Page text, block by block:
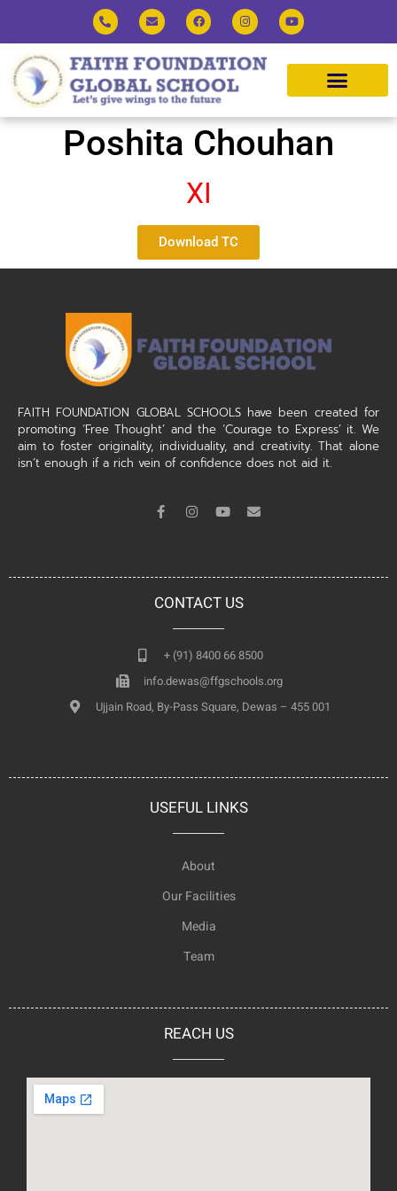
Poshita Chouhan
XI
Download TC
FAITH FOUNDATION GLOBAL SCHOOLS have been created for
promoting ‘Free Thought’ and the ‘Courage to Express’ it. We
aim to foster originality, individuality, and creativity. That alone
isn’t enough if a rich vein of confidence does not aid it.
CONTACT US
+ (91) 8400 66 8500
info.dewas@ffgschools.org
Ujjain Road, By-Pass Square, Dewas – 455 001
USEFUL LINKS
About
Our Facilities
Media
Team
REACH US